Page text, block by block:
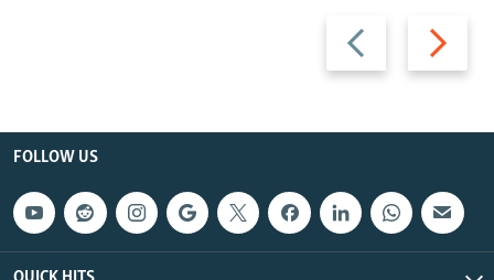
Previous
slide
Next
slide
FOLLOW US